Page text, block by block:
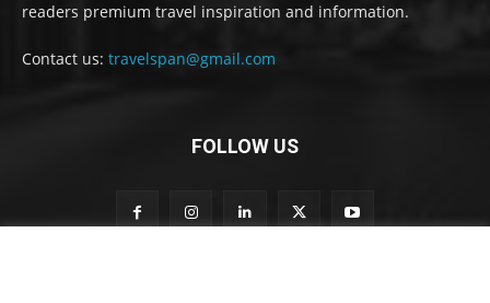
readers premium travel inspiration and information.
Contact us: travelspan@gmail.com
FOLLOW US